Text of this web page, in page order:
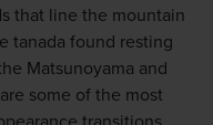
that line the mountain
tanada found resting
Matsunoyama and
some of the most